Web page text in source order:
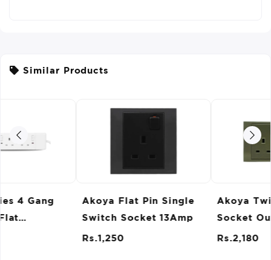
Similar Products
Akoya Twin Switch
Socket Outlet 13 Amp
Akoya Single Switch
Socket Outlet 15Amp